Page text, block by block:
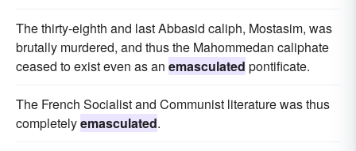
The thirty-eighth and last Abbasid caliph, Mostasim, was
brutally murdered, and thus the Mahommedan caliphate
ceased to exist even as an emasculated pontificate.
The French Socialist and Communist literature was thus
completelyemasculated.